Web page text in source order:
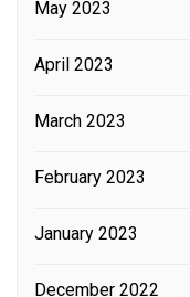
May 2023
April 2023
March 2023
February 2023
January 2023
December 2022